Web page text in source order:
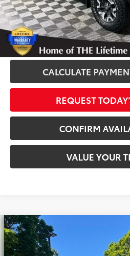
Disclosure
Disclaimers
CLICK TO
CALCULATE
REQUEST
CONFIRM
VALUE YOUR
Silver Certified Toyota
Off-Road V6
INTERNET
Compare Vehicle